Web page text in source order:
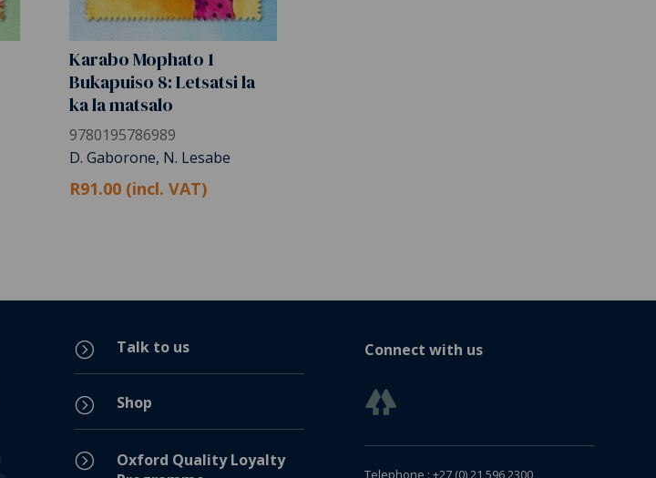
Karabo Mophato 1
Bukapuiso 8: Letsatsi la
ka la matsalo
9780195786989
D. Gaborone, N. Lesabe
R91.00 (incl. VAT)
= Talk to us
= Shop
=
Oxford Quality Loyalty
Connect with us
Telephone : +27 (0) 21 596 2300